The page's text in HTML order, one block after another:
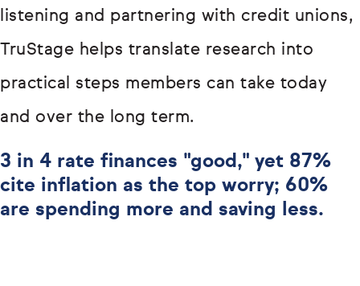
listening and partnering with credit unions,
TruStage helps translate research into
practical steps members can take today
and over the long term.
3 in 4 rate finances "good," yet 87%
cite inflation as the top worry; 60%
are spending more and saving less.